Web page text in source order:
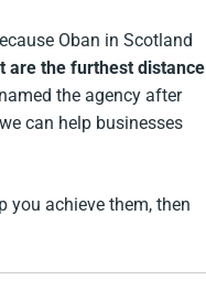
Oban in Scotland
are the furthest distance
the agency after
can help businesses
you achieve them, then